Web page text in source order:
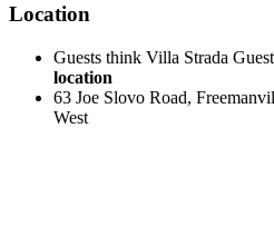
Location
Guests think Villa Strada
location
63 Joe Slovo Road,
West